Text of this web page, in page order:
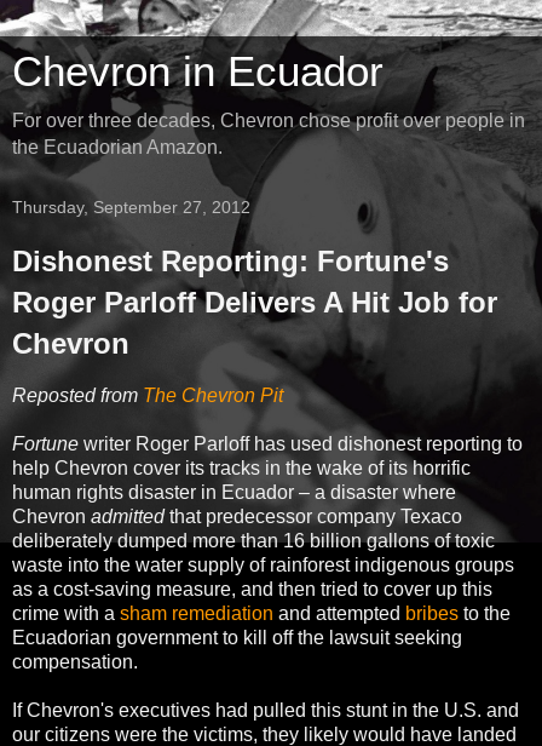
Chevron in Ecuador
For over three decades, Chevron chose profit over people in
the Ecuadorian Amazon.
Thursday, September 27, 2012
Dishonest Reporting: Fortune's
Roger Parloff Delivers A Hit Job for
Chevron
Reposted from The Chevron Pit
Fortune writer Roger Parloff has used dishonest reporting to
help Chevron cover its tracks in the wake of its horrific
human rights disaster in Ecuador – a disaster where
Chevron admittedthat predecessor company Texaco
deliberately dumped more than 16 billion gallons of toxic
waste into the water supply of rainforest indigenous groups
as a cost-saving measure, and then tried to cover up this
crime with a sham remediation and attempted bribes to the
Ecuadorian government to kill off the lawsuit seeking
compensation.
If Chevron's executives had pulled this stunt in the U.S. and
our citizens were the victims, they likely would have landed